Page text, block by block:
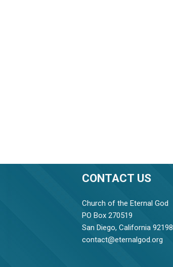
CONTACT US
Church of the Eternal God
PO Box 270519
San Diego, California 92198
contact@eternalgod.org